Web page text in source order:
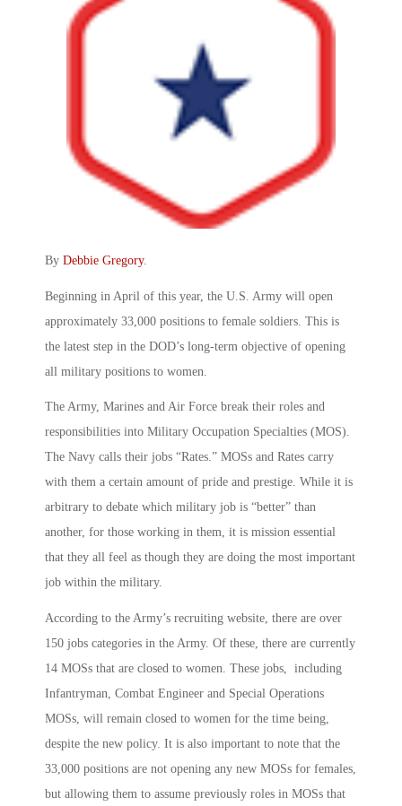
By Debbie Gregory.
Beginning in April of this year, the U.S. Army will open
approximately 33,000 positions to female soldiers. This is
the latest step in the DOD’s long-term objective of opening
all military positions to women.
The Army, Marines and Air Force break their roles and
responsibilities into Military Occupation Specialties (MOS).
The Navy calls their jobs “Rates.” MOSs and Rates carry
with them a certain amount of pride and prestige. While it is
arbitrary to debate which military job is “better” than
another, for those working in them, it is mission essential
that they all feel as though they are doing the most important
job within the military.
According to the Army’s recruiting website, there are over
150 jobs categories in the Army. Of these, there are currently
14 MOSs that are closed to women. These jobs, including
Infantryman, Combat Engineer and Special Operations
MOSs, will remain closed to women for the time being,
despite the new policy. It is also important to note that the
33,000 positions are not opening any new MOSs for females,
but allowing them to assume previously roles in MOSs that